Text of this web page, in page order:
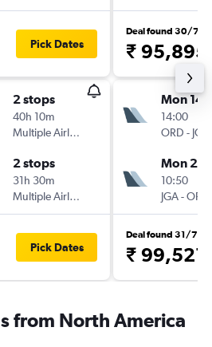
Pick Dates
2 stops
40h 10m
Multiple Airlines
2 stops
31h 30m
Multiple Airlines
Pick Dates
Deal found 30/7
₹ 95,895
Mon
14:00
ORD - JGA
Mon
10:50
JGA-ORD
Deal found 31/7
₹ 99,521
from North America